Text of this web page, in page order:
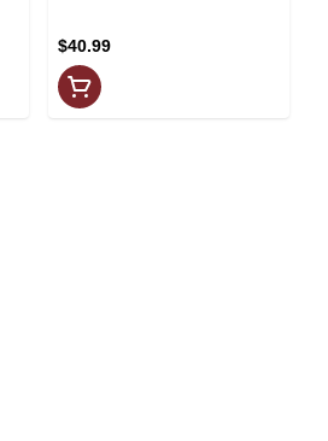
$40.99